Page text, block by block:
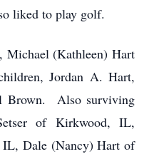
liked to play golf.
Michael (Kathleen) Hart
Jordan A. Hart,
Brown. Also surviving
of Kirkwood, IL,
Dale (Nancy) Hart of